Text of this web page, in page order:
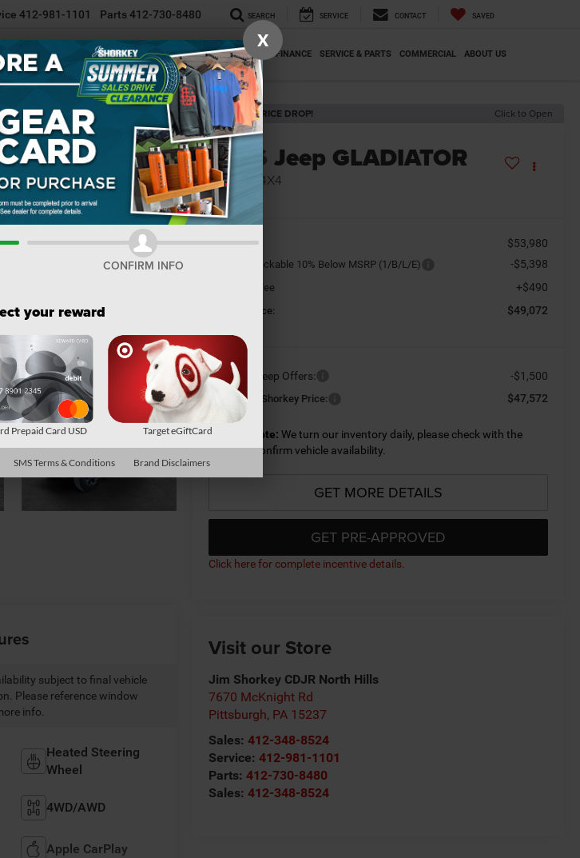
412-981-1101 Parts412-730-8480 SEARCH SERVICE CONTACT SAVED
USED INVENTORY SELL/TRADE YOUR CAR SPECIALS FINANCE SERVICE & PARTS COMMERCIAL ABOUT US
Confirm Availability
RECENT PRICE DROP! Click to Open
2026 Jeep GLADIATOR
SAHARA 4X4
In Stock
MSRP $53,980
National Stackable 10% Below MSRP (1/B/L/E) -$5,398
Document Fee +$490
Shorkey Price: $49,072
Available Jeep Offers: -$1,500
Conditional Shorkey Price: $47,572
* Please Note: We turn our inventory daily, please check with the
dealer to confirm vehicle availability.
GET MORE DETAILS
GET PRE-APPROVED
Click here for complete incentive details.
Visit our Store
Jim Shorkey CDJR North Hills
7670 McKnight Rd
Pittsburgh, PA 15237
Sales: 412-348-8524
Service: 412-981-1101
Parts:412-730-8480
Sales:412-348-8524
subject to final vehicle
Please reference window
info.
Heated Steering
Wheel
4WD/AWD
Apple CarPlay
X
CONFIRM INFO
your reward
Prepaid Card USD Target eGiftCard
SMS Terms & Conditions Brand Disclaimers